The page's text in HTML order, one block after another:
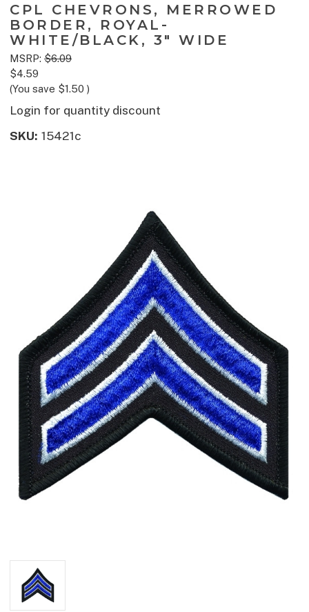
CPL CHEVRONS, MERROWED
BORDER, ROYAL-
WHITE/BLACK, 3" WIDE
MSRP: $6.09
$4.59
(You save $1.50 )
Login for quantity discount
SKU: 15421c